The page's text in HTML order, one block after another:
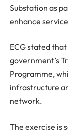
Substation as
enhance
ECG stated
government’s
Programme,
infrastructure
network.
The exercise is